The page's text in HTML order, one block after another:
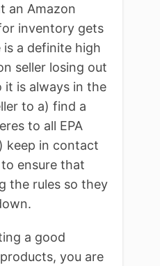
an Amazon
inventory gets
a definite high
seller losing out
it is always in the
to a) find a
to all EPA
keep in contact
ensure that
the rules so they
a good
you are